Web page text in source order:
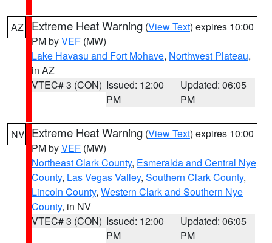
AZ Extreme Heat Warning (View Text) expires 10:00
PM byVEF (MW)
Lake Havasu and Fort Mohave, Northwest Plateau,
in AZ
VTEC# 3 (CON) Issued: 12:00
PM
Updated: 06:05
PM
NV Extreme Heat Warning (View Text) expires 10:00
PM byVEF (MW)
Northeast Clark County, Esmeralda and Central Nye
County, Las Vegas Valley, Southern Clark County,
Lincoln County, Western Clark and Southern Nye
County, in NV
VTEC# 3 (CON) Issued: 12:00
PM
Updated: 06:05
PM